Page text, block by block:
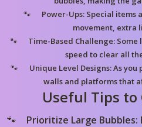
Power-Ups: Special items
movement, extra
Time-Based Challenge: Some
speed to clear all
Unique Level Designs:As you
walls and platforms that
Useful Tips to
Prioritize Large Bubbles: